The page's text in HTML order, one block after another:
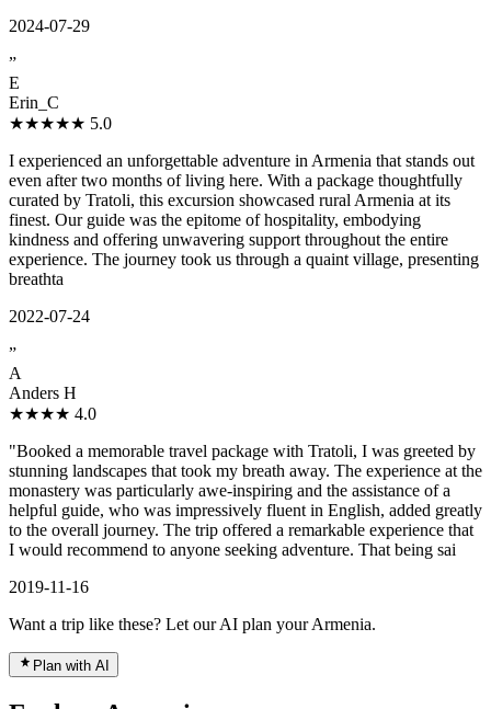
2024-07-29
”
E
Erin_C
★★★★★ 5.0
I experienced an unforgettable adventure in Armenia that stands out
even after two months of living here. With a package thoughtfully
curated by Tratoli, this excursion showcased rural Armenia at its
finest. Our guide was the epitome of hospitality, embodying
kindness and offering unwavering support throughout the entire
experience. The journey took us through a quaint village, presenting
breathta
2022-07-24
”
A
Anders H
★★★★ 4.0
"Booked a memorable travel package with Tratoli, I was greeted by
stunning landscapes that took my breath away. The experience at the
monastery was particularly awe-inspiring and the assistance of a
helpful guide, who was impressively fluent in English, added greatly
to the overall journey. The trip offered a remarkable experience that
I would recommend to anyone seeking adventure. That being sai
2019-11-16
Want a trip like these? Let our AI plan your Armenia.
Plan with AI